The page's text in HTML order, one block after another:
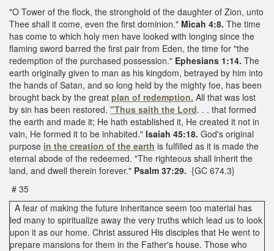
"O Tower of the flock, the stronghold of the daughter of Zion, unto
Thee shall it come, even the first dominion." Micah 4:8. The time
has come to which holy men have looked with longing since the
flaming sword barred the first pair from Eden, the time for "the
redemption of the purchased possession." Ephesians 1:14. The
earth originally given to man as his kingdom, betrayed by him into
the hands of Satan, and so long held by the mighty foe, has been
brought back by the great plan of redemption. All that was lost
by sin has been restored. "Thus saith the Lord. . . that formed
the earth and made it; He hath established it, He created it not in
vain, He formed it to be inhabited." Isaiah 45:18. God's original
purpose in the creation of the earth is fulfilled as it is made the
eternal abode of the redeemed. "The righteous shall inherit the
land, and dwell therein forever." Psalm 37:29. {GC 674.3}
# 35
A fear of making the future inheritance seem too material has
led many to spiritualize away the very truths which lead us to look
upon it as our home. Christ assured His disciples that He went to
prepare mansions for them in the Father's house. Those who